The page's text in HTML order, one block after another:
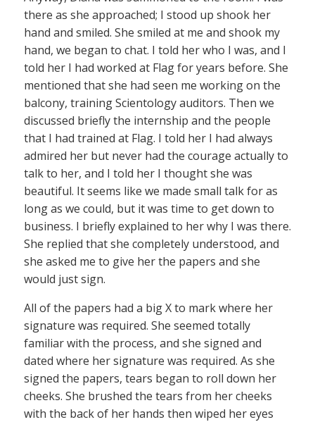
there as she approached; I stood up shook her
hand and smiled. She smiled at me and shook my
hand, we began to chat. I told her who I was, and I
told her I had worked at Flag for years before. She
mentioned that she had seen me working on the
balcony, training Scientology auditors. Then we
discussed briefly the internship and the people
that I had trained at Flag. I told her I had always
admired her but never had the courage actually to
talk to her, and I told her I thought she was
beautiful. It seems like we made small talk for as
long as we could, but it was time to get down to
business. I briefly explained to her why I was there.
She replied that she completely understood, and
she asked me to give her the papers and she
would just sign.
All of the papers had a big X to mark where her
signature was required. She seemed totally
familiar with the process, and she signed and
dated where her signature was required. As she
signed the papers, tears began to roll down her
cheeks. She brushed the tears from her cheeks
with the back of her hands then wiped her eyes